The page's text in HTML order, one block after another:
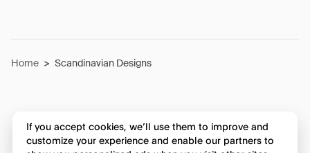
Home > Scandinavian Designs
If you accept cookies, we’ll use them to improve and
customize your experience and enable our partners to